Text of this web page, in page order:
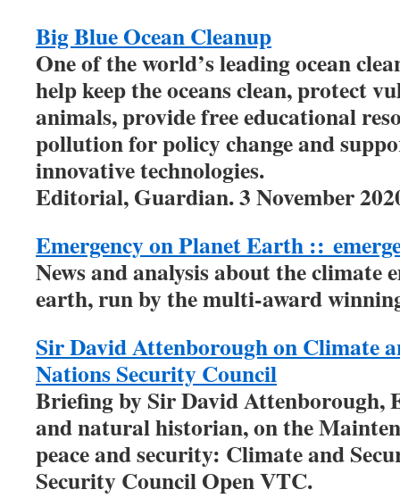
Big Blue Ocean Cleanup
One of the world’s leading ocean
help keep the oceans clean, protect
animals, provide free educational
pollution for policy change and
innovative technologies.
Editorial, Guardian. 3 November
Emergency on Planet Earth ::
News and analysis about the climate
earth, run by the multi-award
Sir David Attenborough on Climate
Nations Security Council
Briefing by Sir David Attenborough,
and natural historian, on the
peace and security: Climate and
Security Council Open VTC.